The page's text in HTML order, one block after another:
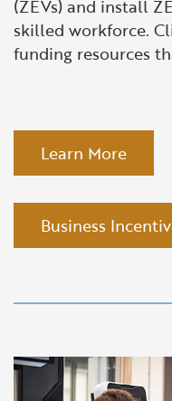
(ZEVs) and install
skilled workforce.
funding resources
Learn More
Business